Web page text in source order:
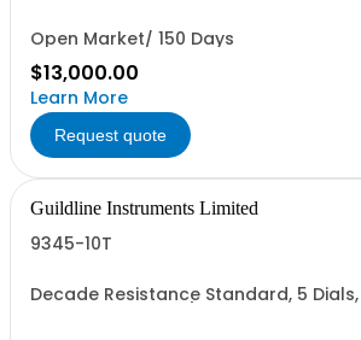
Open Market/ 150 Days
$13,000.00
Learn More
Request quote
Guildline Instruments Limited
9345-10T
Decade Resistance Standard, 5